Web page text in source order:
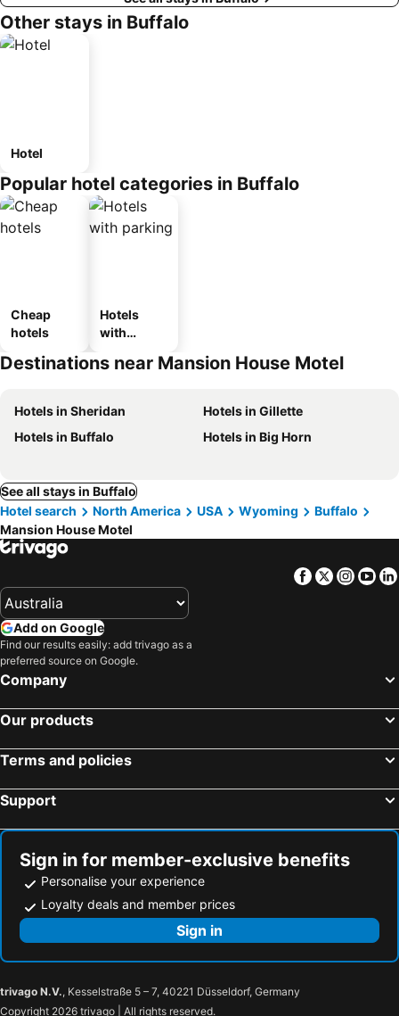
Other stays in Buffalo
Hotel
Popular hotel categories in Buffalo
Cheap
hotels
Hotels
with
Destinations near Mansion House Motel
Hotels in Sheridan
Hotels in Gillette
Hotels in Buffalo
Hotels in Big Horn
See all stays in Buffalo
Hotel search
North America USA Wyoming
Buffalo
Mansion House Motel
Facebook
Twitter
Add on Google
Find our results easily: add trivago as a
preferred source on Google.
Company
Our products
Terms and policies
Support
Sign in for member-exclusive benefits
Personalise your experience
Loyalty deals and member prices
Sign in
trivago N.V., Kesselstraße 5 – 7, 40221 Düsseldorf, Germany
Copyright 2026 trivago | All rights reserved.